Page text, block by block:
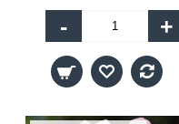
- +